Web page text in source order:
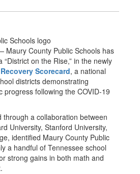
Maury County Public Schools has
on the Rise,” in the newly
Scorecard, a national
districts demonstrating
progress following the COVID-19
a collaboration between
University, Stanford University,
identified Maury County Public
a handful of Tennessee school
strong gains in both math and